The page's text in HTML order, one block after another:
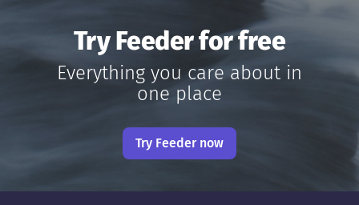
Try Feeder for free
Everything you care about in
one place
Try Feeder now